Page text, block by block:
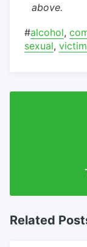
above.
#alcohol,
sexual,
Related